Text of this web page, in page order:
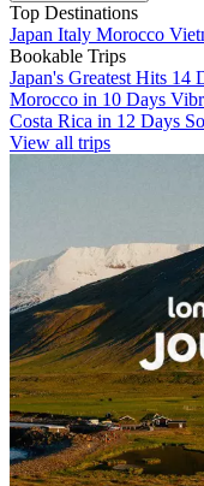
Top Destinations
Japan Italy Morocco
Bookable Trips
Japan's Greatest Hits 14
Morocco in 10 Days
Costa Rica in 12 Days
View all trips